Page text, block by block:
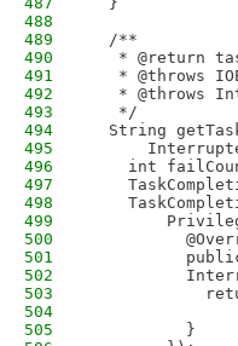
488
489
  /**
490
* @return
491
* @throws
492
* @throws
493
   */
494
String
495
496
int
497
498
499
500
501
502
503
504
505
          }